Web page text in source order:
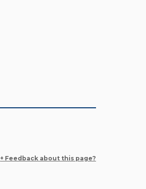
+ Feedback about this page?